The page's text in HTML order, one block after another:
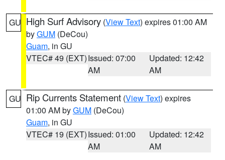
GU High Surf Advisory (View Text) expires 01:00 AM
byGUM (DeCou)
Guam, in GU
VTEC# 49 (EXT)Issued: 07:00
AM
Updated: 12:42
AM
GU Rip Currents Statement (View Text) expires
01:00 AM byGUM (DeCou)
Guam, in GU
VTEC# 19 (EXT)Issued: 01:00
AM
Updated: 12:42
AM